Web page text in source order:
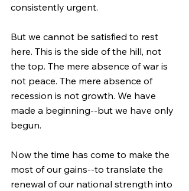
consistently urgent.
But we cannot be satisfied to rest
here. This is the side of the hill, not
the top. The mere absence of war is
not peace. The mere absence of
recession is not growth. We have
made a beginning--but we have only
begun.
Now the time has come to make the
most of our gains--to translate the
renewal of our national strength into